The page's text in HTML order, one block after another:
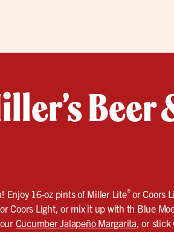
Enjoy 16‑oz pints of Miller Lite®or Coors
Coors Light, or mix it up with th Blue
Cucumber Jalapeño Margarita, or stick